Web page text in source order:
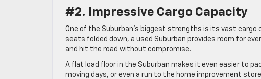
#2. Impressive Cargo Capacity
One of the Suburban’s biggest strengths is its vast cargo
seats folded down, a used Suburban provides room for
and hit the road without compromise.
A flat load floor in the Suburban makes it even easier to
moving days, or even a run to the home improvement